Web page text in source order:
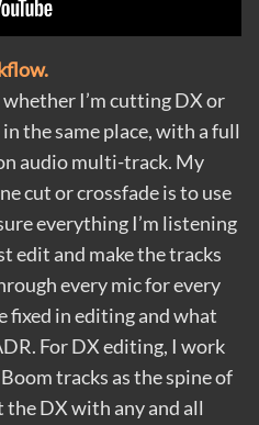
I’m cutting DX or
the same place, with a full
audio multi-track. My
cut or crossfade is to use
everything I’m listening
edit and make the tracks
every mic for every
fixed in editing and what
For DX editing, I work
tracks as the spine of
the DX with any and all